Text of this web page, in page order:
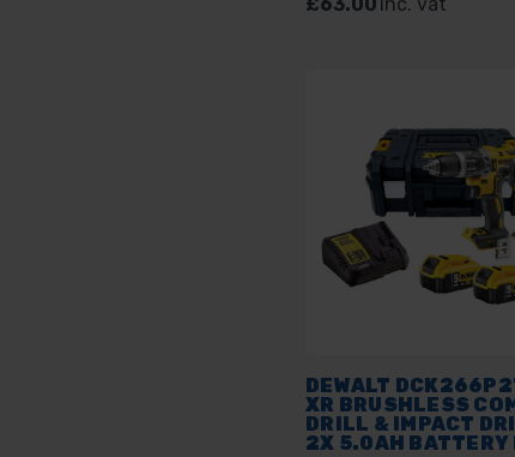
DEWALT
XR BRUSHLESS
DRILL & IMPACT
2X 5.0AH BATTERY